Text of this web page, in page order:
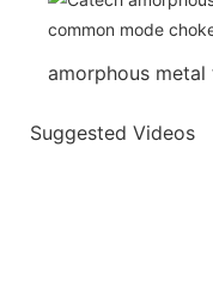
amorphous metal
Suggested Videos